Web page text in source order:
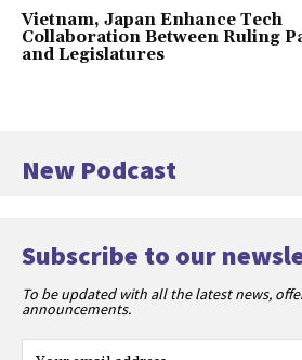
Vietnam, Japan Enhance Tech
Collaboration Between Ruling
and Legislatures
New Podcast
Subscribe to our
To be updated with all the latest news,
announcements.